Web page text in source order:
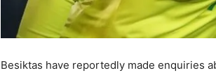
Besiktas have reportedly made enquiries